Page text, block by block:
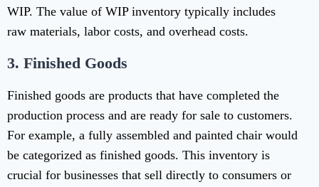
WIP. The value of WIP inventory typically includes
raw materials, labor costs, and overhead costs.
3. Finished Goods
Finished goods are products that have completed the
production process and are ready for sale to customers.
For example, a fully assembled and painted chair would
be categorized as finished goods. This inventory is
crucial for businesses that sell directly to consumers or